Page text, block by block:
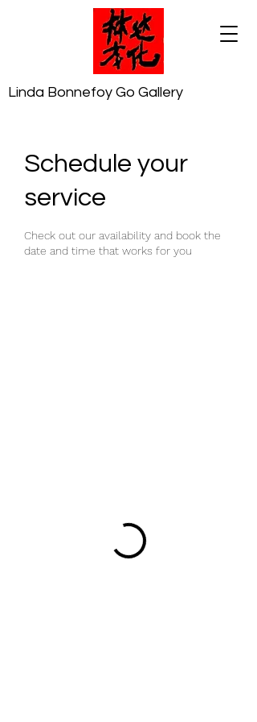
Linda Bonnefoy Go Gallery
Schedule your
service
Check out our availability and book the
date and time that works for you